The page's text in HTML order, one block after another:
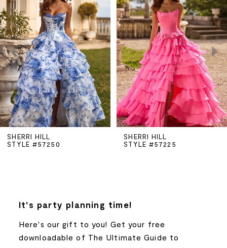
Carousel
end1
2
3
4
5
6
SHERRI HILL
STYLE #57250
SHERRI HILL
STYLE #57225
It's party planning time!
Here's our gift to you! Get your free
downloadable of The Ultimate Guide to